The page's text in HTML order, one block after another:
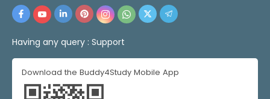
Having any query : Support
Download the Buddy4Study Mobile App